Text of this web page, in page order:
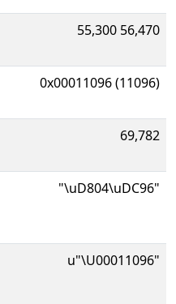
55,300 56,470
0x00011096 (11096)
69,782
"\uD804\uDC96"
u"\U00011096"